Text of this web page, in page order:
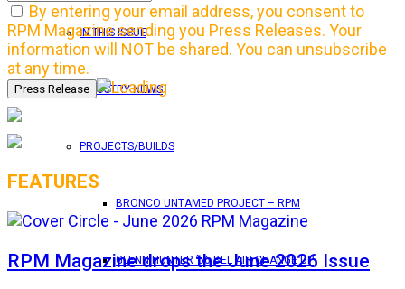
IN THIS ISSUE
INDUSTRY NEWS
PROJECTS/BUILDS
BRONCO UNTAMED PROJECT – RPM
GLENN HUNTER ’56 BEL AIR CHANGE UP
By entering your email address, you consent to
RPM Magazine sending you Press Releases. Your
information will NOT be shared. You can unsubscribe
at any time.
FEATURES
RPM Magazine drops the June 2026 Issue